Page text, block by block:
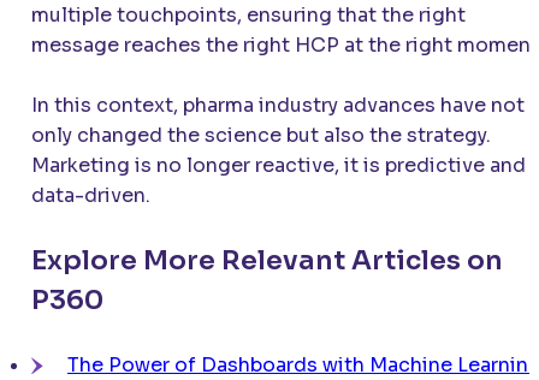
multiple touchpoints, ensuring that the right
message reaches the right HCP at the right
In this context, pharma industry advances have not
only changed the science but also the strategy.
Marketing is no longer reactive, it is predictive and
data-driven.
Explore More Relevant Articles on
P360
The Power of Dashboards with Machine